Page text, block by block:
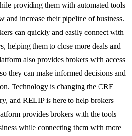
providing them with automated tools
and increase their pipeline of business.
can quickly and easily connect with
helping them to close more deals and
also provides brokers with access
they can make informed decisions and
Technology is changing the CRE
and RELIP is here to help brokers
provides brokers with the tools
while connecting them with more